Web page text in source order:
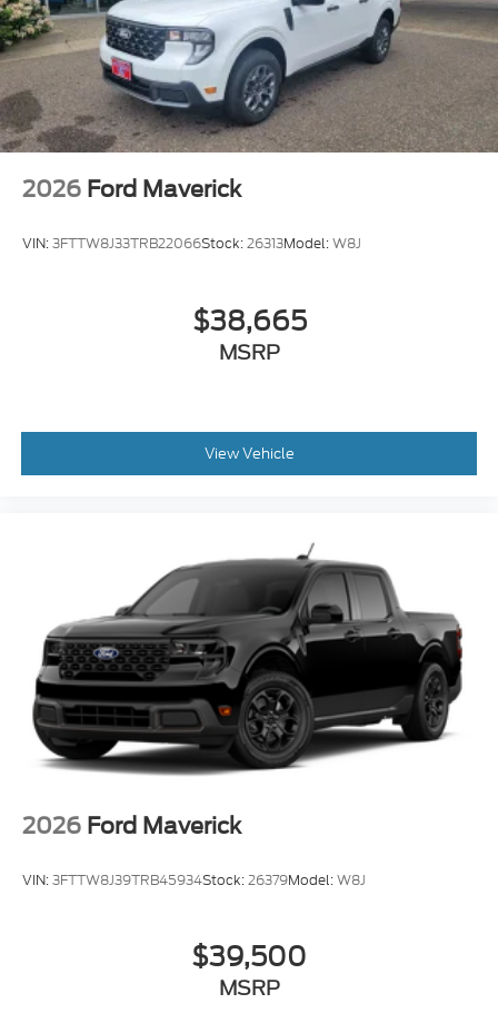
2026 Ford Maverick
VIN:3FTTW8J33TRB22066Stock:26313Model:W8J
$38,665
MSRP
View Vehicle
2026 Ford Maverick
VIN:3FTTW8J39TRB45934Stock:26379Model:W8J
$39,500
MSRP